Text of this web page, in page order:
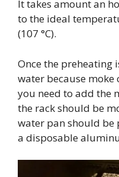
It takes amount an
to the ideal
(107 °C).
Once the preheating
water because moke
you need to add the
the rack should be
water pan should be
a disposable